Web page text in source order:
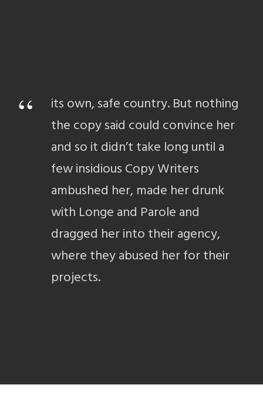
“
its own, safe country. But nothing
the copy said could convince her
and so it didn’t take long until a
few insidious Copy Writers
ambushed her, made her drunk
with Longe and Parole and
dragged her into their agency,
where they abused her for their
projects.